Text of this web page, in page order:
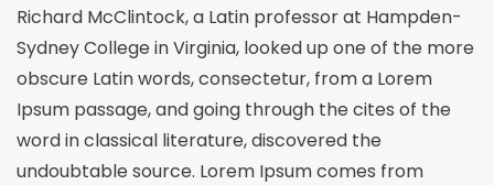
Richard McClintock, a Latin professor at Hampden-
Sydney College in Virginia, looked up one of the more
obscure Latin words, consectetur, from a Lorem
Ipsum passage, and going through the cites of the
word in classical literature, discovered the
undoubtable source. Lorem Ipsum comes from